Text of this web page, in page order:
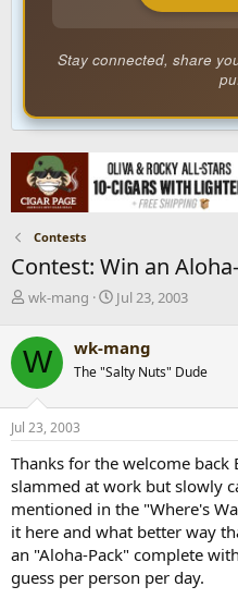
Stay connected, share
Contests
Contest: Win an
T
r
e
a
d
s
t
r
t
e
r
wk-mang
S
r
t
a
Jul 23, 2003
W wk-mang
The "Salty Nuts" Dude
Jul 23, 2003
Thanks for the welcome
slammed at work but slowly
mentioned in the "Where's
it here and what better way
an "Aloha-Pack" complete
guess per person per day.